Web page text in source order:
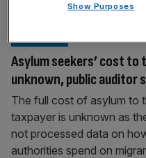
Asylum seekers’ cost to
unknown, public auditor
The full cost of asylum to
taxpayer is unknown as
not processed data on
authorities spend on
Show Purposes